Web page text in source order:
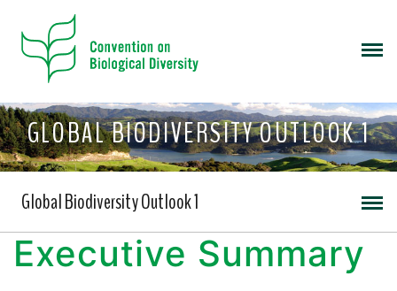
GLOBAL BIODIVERSITY OUTLOOK 1
Global Biodiversity Outlook 1
Executive Summary